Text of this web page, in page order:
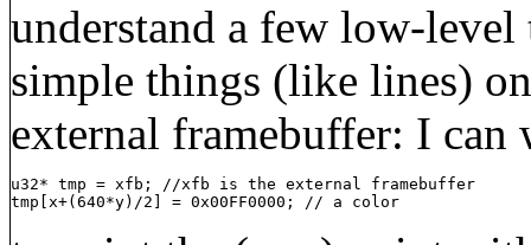
understand a few low-
simple things (like lines)
external framebuffer: I
u32* tmp = xfb; //xfb is the external framebuffer
tmp[x+(640*y)/2] = 0x00FF0000; // a color